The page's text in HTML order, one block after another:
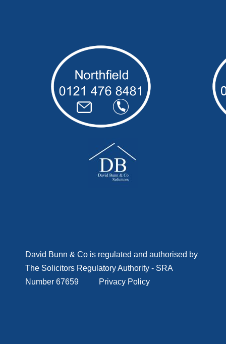
David Bunn & Co is regulated and authorised by
The Solicitors Regulatory Authority - SRA
Number 67659
Privacy Policy